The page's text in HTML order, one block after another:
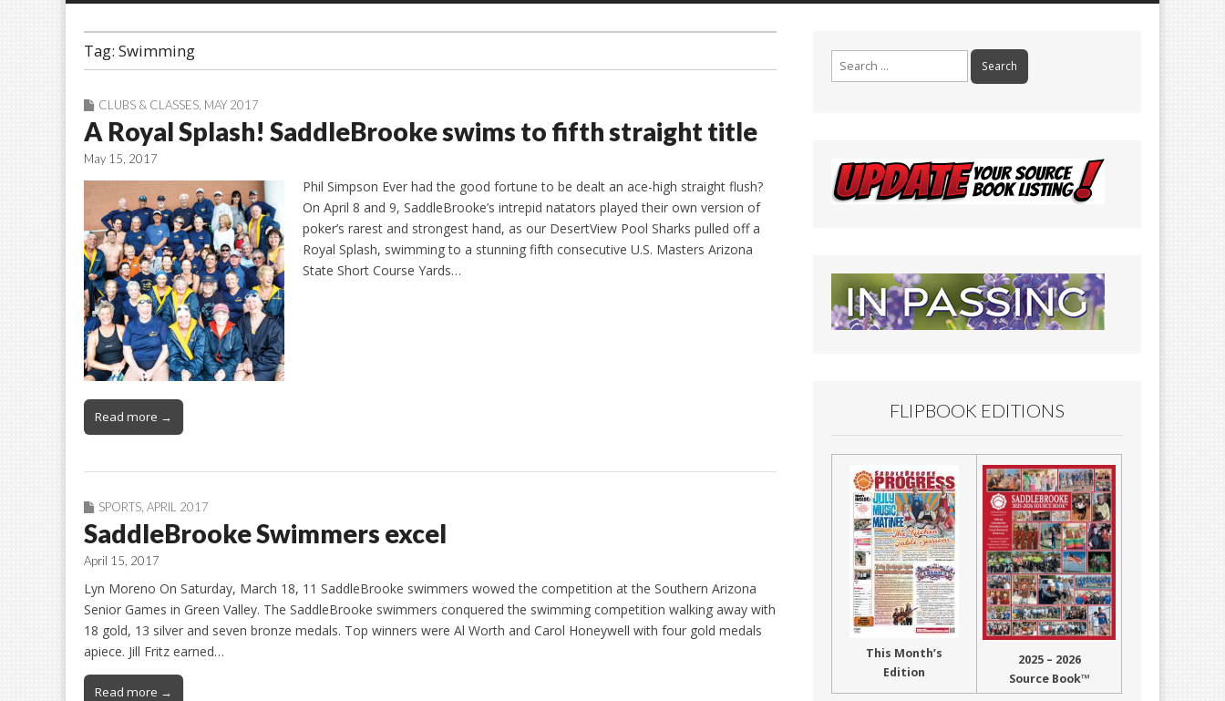
Tag: Swimming
CLUBS & CLASSES MAY 2017
A Royal Splash! SaddleBrooke swims to fifth straight title
May 15, 2017
Phil Simpson Ever had the good fortune to be dealt an ace-high straight flush?
On April 8 and 9, SaddleBrooke’s intrepid natators played their own version of
poker’s rarest and strongest hand, as our DesertView Pool Sharks pulled off a
Royal Splash, swimming to a stunning fifth consecutive U.S. Masters Arizona
State Short Course Yards…
Read more →
SPORTS APRIL 2017
SaddleBrooke Swimmers excel
April 15, 2017
Lyn Moreno On Saturday, March 18, 11 SaddleBrooke swimmers wowed the competition at the Southern Arizona
Senior Games in Green Valley. The SaddleBrooke swimmers conquered the swimming competition walking away with
18 gold, 13 silver and seven bronze medals. Top winners were Al Worth and Carol Honeywell with four gold medals
apiece. Jill Fritz earned…
Read more →
FLIPBOOK EDITIONS
This Month’s
Edition
2025 – 2026
Source Book™